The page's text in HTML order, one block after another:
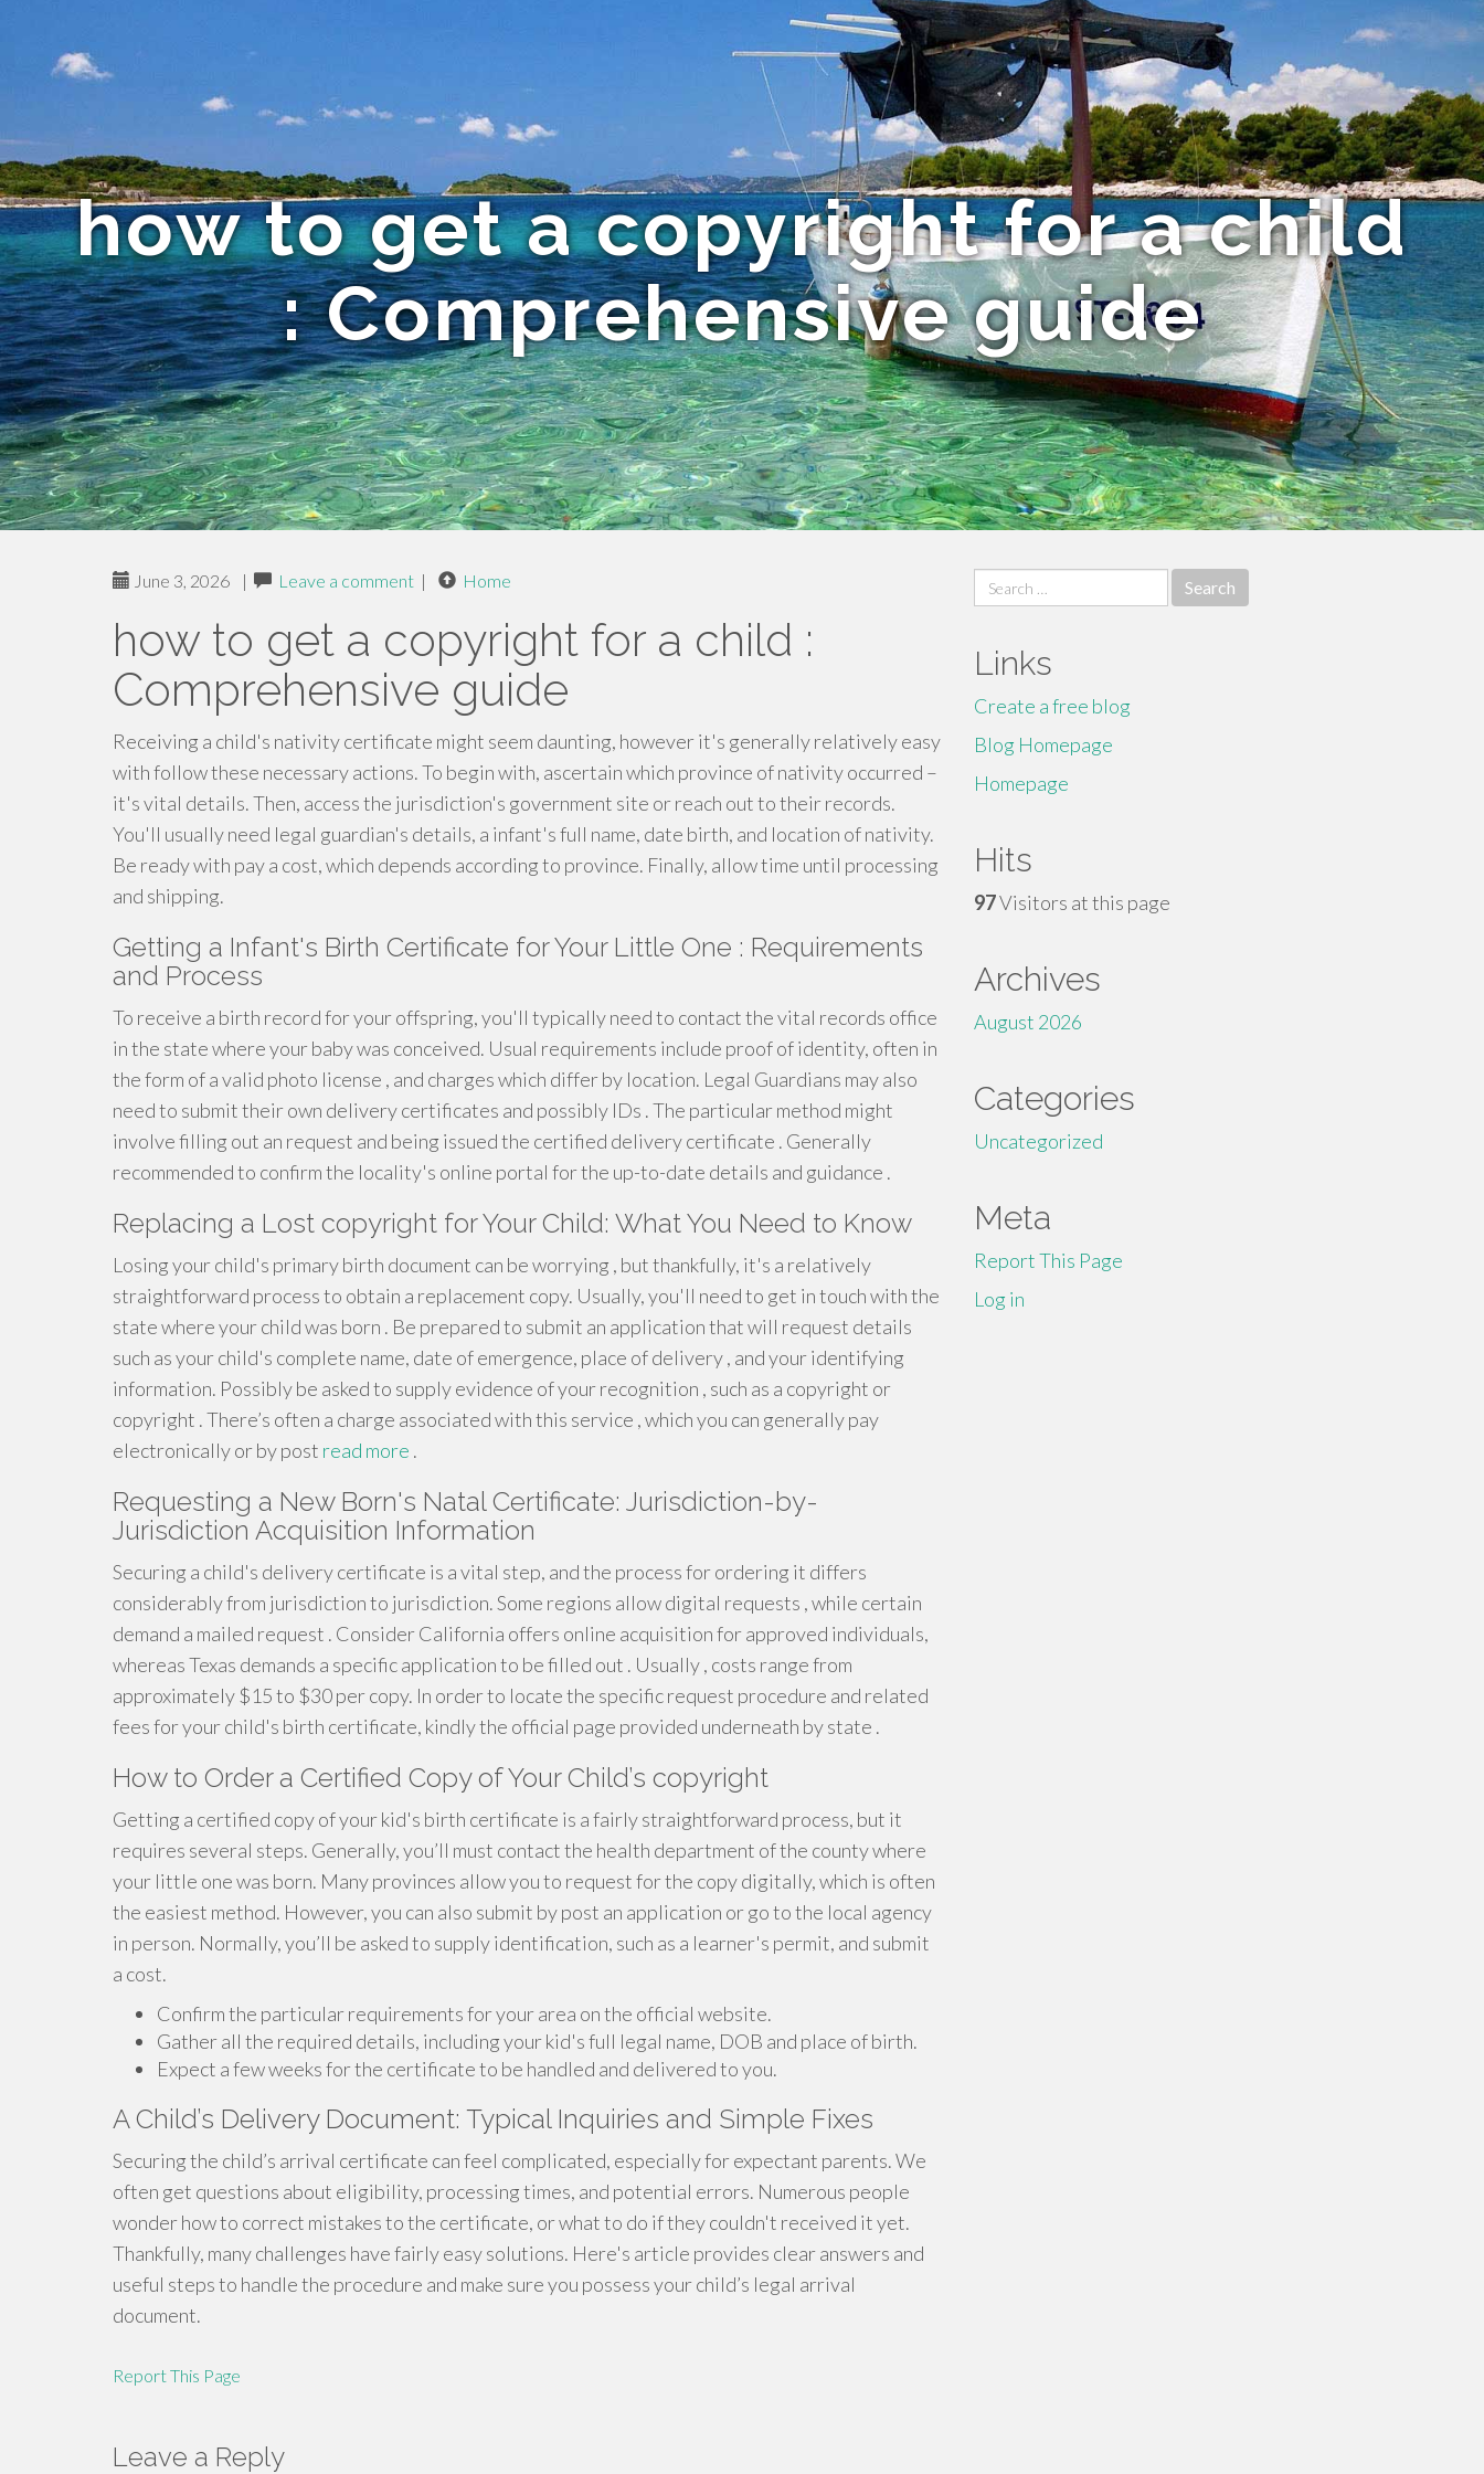
how to get a copyright for a child
: Comprehensive guide
June 3, 2026 | Leave a comment | Home
how to get a copyright for a child :
Comprehensive guide
Receiving a child's nativity certificate might seem daunting, however it's generally relatively easy
with follow these necessary actions. To begin with, ascertain which province of nativity occurred –
it's vital details. Then, access the jurisdiction's government site or reach out to their records.
You'll usually need legal guardian's details, a infant's full name, date birth, and location of nativity.
Be ready with pay a cost, which depends according to province. Finally, allow time until processing
and shipping.
Getting a Infant's Birth Certificate for Your Little One : Requirements
and Process
To receive a birth record for your offspring, you'll typically need to contact the vital records office
in the state where your baby was conceived. Usual requirements include proof of identity, often in
the form of a valid photo license , and charges which differ by location. Legal Guardians may also
need to submit their own delivery certificates and possibly IDs . The particular method might
involve filling out an request and being issued the certified delivery certificate . Generally
recommended to confirm the locality's online portal for the up-to-date details and guidance .
Replacing a Lost copyright for Your Child: What You Need to Know
Losing your child's primary birth document can be worrying , but thankfully, it's a relatively
straightforward process to obtain a replacement copy. Usually, you'll need to get in touch with the
state where your child was born . Be prepared to submit an application that will request details
such as your child's complete name, date of emergence, place of delivery , and your identifying
information. Possibly be asked to supply evidence of your recognition , such as a copyright or
copyright . There’s often a charge associated with this service , which you can generally pay
electronically or by post read more .
Requesting a New Born's Natal Certificate: Jurisdiction-by-
Jurisdiction Acquisition Information
Securing a child's delivery certificate is a vital step, and the process for ordering it differs
considerably from jurisdiction to jurisdiction. Some regions allow digital requests , while certain
demand a mailed request . Consider California offers online acquisition for approved individuals,
whereas Texas demands a specific application to be filled out . Usually , costs range from
approximately $15 to $30 per copy. In order to locate the specific request procedure and related
fees for your child's birth certificate, kindly the official page provided underneath by state .
How to Order a Certified Copy of Your Child’s copyright
Getting a certified copy of your kid's birth certificate is a fairly straightforward process, but it
requires several steps. Generally, you’ll must contact the health department of the county where
your little one was born. Many provinces allow you to request for the copy digitally, which is often
the easiest method. However, you can also submit by post an application or go to the local agency
in person. Normally, you’ll be asked to supply identification, such as a learner's permit, and submit
a cost.
Confirm the particular requirements for your area on the official website.
Gather all the required details, including your kid's full legal name, DOB and place of birth.
Expect a few weeks for the certificate to be handled and delivered to you.
A Child’s Delivery Document: Typical Inquiries and Simple Fixes
Securing the child’s arrival certificate can feel complicated, especially for expectant parents. We
often get questions about eligibility, processing times, and potential errors. Numerous people
wonder how to correct mistakes to the certificate, or what to do if they couldn't received it yet.
Thankfully, many challenges have fairly easy solutions. Here's article provides clear answers and
useful steps to handle the procedure and make sure you possess your child’s legal arrival
document.
Report This Page
Leave a Reply
Search
for:
Links
Create a free blog
Blog Homepage
Homepage
Hits
97Visitors at this page
Archives
August 2026
Categories
Uncategorized
Meta
Report This Page
Log in